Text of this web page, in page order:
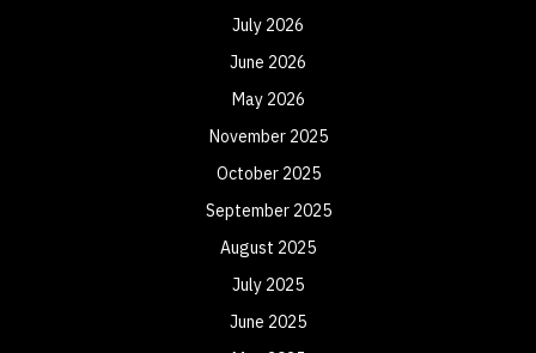
July 2026
June 2026
May 2026
November 2025
October 2025
September 2025
August 2025
July 2025
June 2025